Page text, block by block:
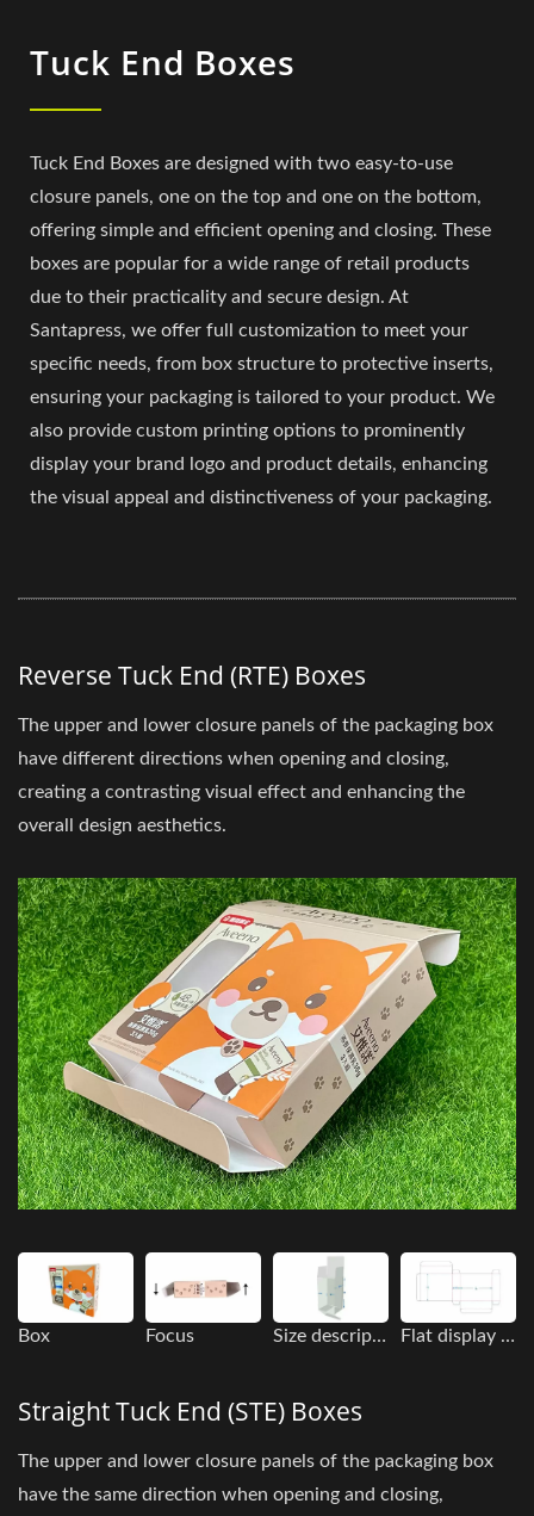
Tuck End Boxes
Tuck End Boxes are designed with two easy-to-use
closure panels, one on the top and one on the bottom,
offering simple and efficient opening and closing. These
boxes are popular for a wide range of retail products
due to their practicality and secure design. At
Santapress, we offer full customization to meet your
specific needs, from box structure to protective inserts,
ensuring your packaging is tailored to your product. We
also provide custom printing options to prominently
display your brand logo and product details, enhancing
the visual appeal and distinctiveness of your packaging.
Reverse Tuck End (RTE) Boxes
The upper and lower closure panels of the packaging box
have different directions when opening and closing,
creating a contrasting visual effect and enhancing the
overall design aesthetics.
Box Focus Size description Flat display image
Straight Tuck End (STE) Boxes
The upper and lower closure panels of the packaging box
have the same direction when opening and closing,